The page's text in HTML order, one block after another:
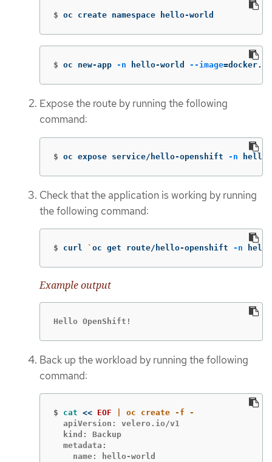
$ oc create namespace hello-world
$ oc new-app -n hello-world --image=
Expose the route by running the following
command:
$ oc expose service/hello-openshift -n hello-
Check that the application is working by running
the following command:
$ curl ` oc get route/hello-openshift -n
Example output
Hello OpenShift!
Back up the workload by running the following
command:
$ cat << EOF
  apiVersion: velero.io/v1
  kind: Backup
  metadata:
    name: hello-world